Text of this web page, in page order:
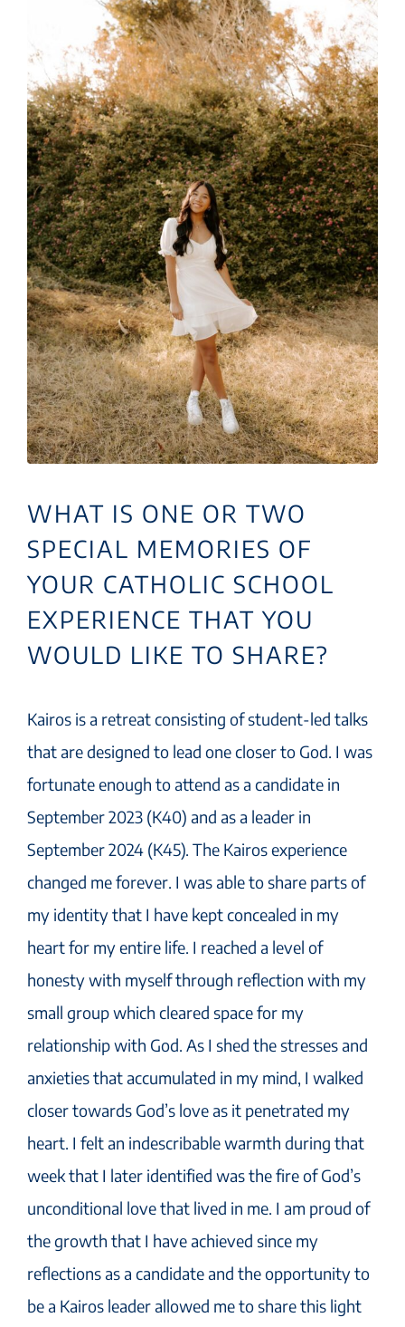
WHAT IS ONE OR TWO
SPECIAL MEMORIES OF
YOUR CATHOLIC SCHOOL
EXPERIENCE THAT YOU
WOULD LIKE TO SHARE?
Kairos is a retreat consisting of student-led talks
that are designed to lead one closer to God. I was
fortunate enough to attend as a candidate in
September 2023 (K40) and as a leader in
September 2024 (K45). The Kairos experience
changed me forever. I was able to share parts of
my identity that I have kept concealed in my
heart for my entire life. I reached a level of
honesty with myself through reflection with my
small group which cleared space for my
relationship with God. As I shed the stresses and
anxieties that accumulated in my mind, I walked
closer towards God’s love as it penetrated my
heart. I felt an indescribable warmth during that
week that I later identified was the fire of God’s
unconditional love that lived in me. I am proud of
the growth that I have achieved since my
reflections as a candidate and the opportunity to
be a Kairos leader allowed me to share this light